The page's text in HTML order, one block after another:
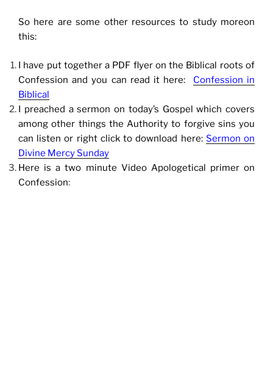
So here are some other resources to study moreon
this:
I have put together a PDF flyer on the Biblical roots of
Confession and you can read it here: Confession in
Biblical
I preached a sermon on today’s Gospel which covers
among other things the Authority to forgive sins you
can listen or right click to download here: Sermon on
Divine Mercy Sunday
Here is a two minute Video Apologetical primer on
Confession: